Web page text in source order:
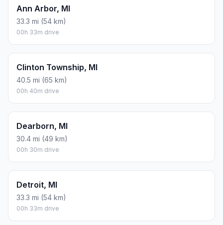
Ann Arbor, MI
33.3 mi (54 km)
00h 33m drive
Clinton Township, MI
40.5 mi (65 km)
00h 40m drive
Dearborn, MI
30.4 mi (49 km)
00h 30m drive
Detroit, MI
33.3 mi (54 km)
00h 33m drive